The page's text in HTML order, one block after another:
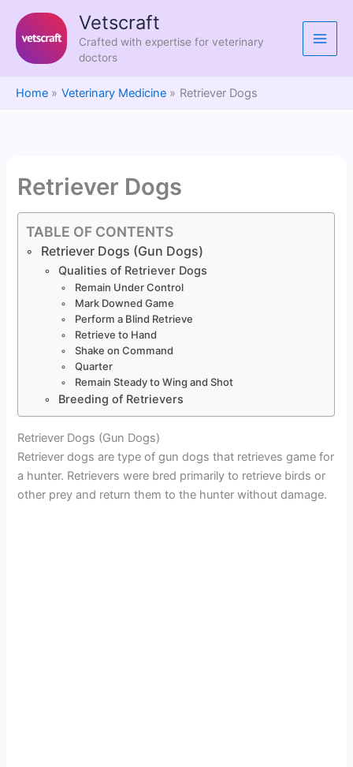
content
Vetscraft
Crafted with expertise for veterinary
doctors
Home Veterinary Medicine Retriever Dogs
Retriever Dogs
TABLE OF CONTENTS
Retriever Dogs (Gun Dogs)
Qualities of Retriever Dogs
Remain Under Control
Mark Downed Game
Perform a Blind Retrieve
Retrieve to Hand
Shake on Command
Quarter
Remain Steady to Wing and Shot
Breeding of Retrievers
Retriever Dogs (Gun Dogs)
Retriever dogs are type of gun dogs that retrieves game for
a hunter. Retrievers were bred primarily to retrieve birds or
other prey and return them to the hunter without damage.